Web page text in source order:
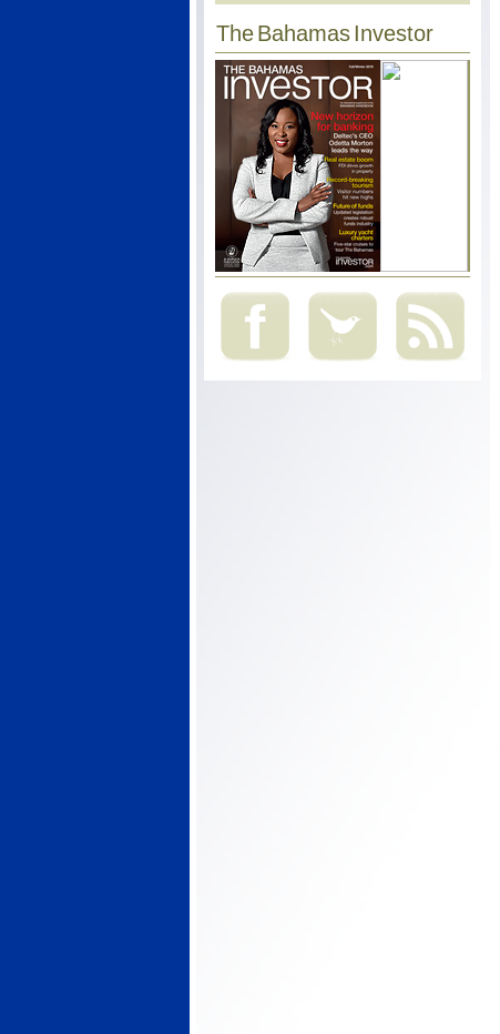
The Bahamas Investor